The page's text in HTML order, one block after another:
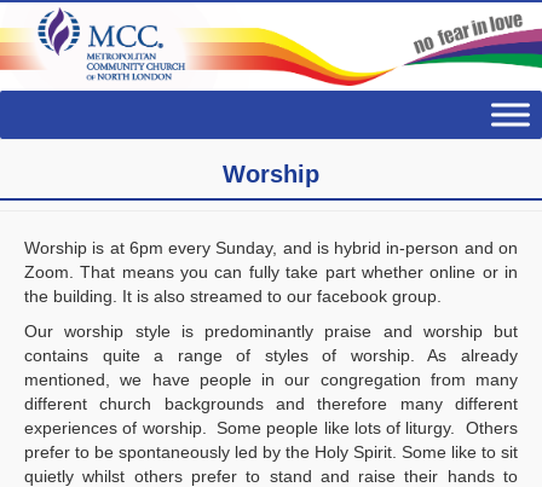
Worship
Worship is at 6pm every Sunday, and is hybrid in-person and on
Zoom. That means you can fully take part whether online or in
the building. It is also streamed to our facebook group.
Our worship style is predominantly praise and worship but
contains quite a range of styles of worship. As already
mentioned, we have people in our congregation from many
different church backgrounds and therefore many different
experiences of worship. Some people like lots of liturgy. Others
prefer to be spontaneously led by the Holy Spirit. Some like to sit
quietly whilst others prefer to stand and raise their hands to